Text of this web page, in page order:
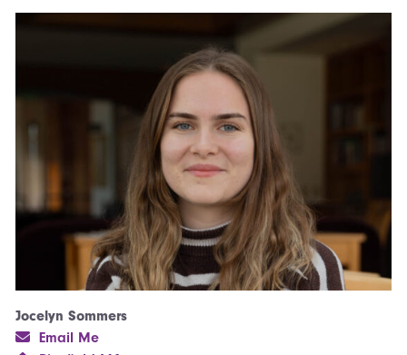
Jocelyn Sommers
Email Me